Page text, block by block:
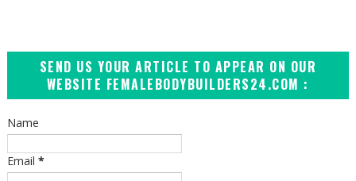
SEND US YOUR ARTICLE TO APPEAR ON OUR
WEBSITE FEMALEBODYBUILDERS24.COM :
Name
Email *